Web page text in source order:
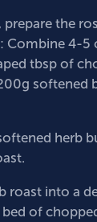
prepare the
Combine 4-5
tbsp of
softened
herb
roast into a
of